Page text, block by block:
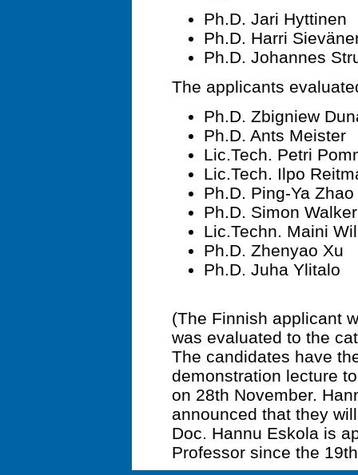
Ph.D. Jari Hyttinen
Ph.D. Harri
Ph.D. Johannes
The applicants
Ph.D. Zbigniew
Ph.D. Ants Meister
Lic.Tech. Petri
Lic.Tech. Ilpo
Ph.D. Ping-Ya Zhao
Ph.D. Simon Walker
Lic.Techn. Maini
Ph.D. Zhenyao Xu
Ph.D. Juha Ylitalo
(The Finnish applicant
was evaluated to the
The candidates have
demonstration lecture
on 28th November.
announced that they
Doc. Hannu Eskola is
Professor since the